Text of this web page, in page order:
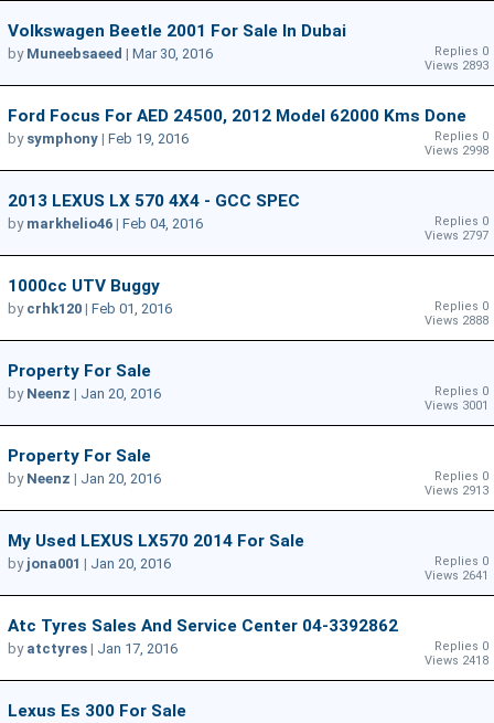
Volkswagen Beetle 2001 For Sale In Dubai
Replies 0
Views 2893
by Muneebsaeed | Mar 30, 2016
Ford Focus For AED 24500, 2012 Model 62000 Kms Done
Replies 0
Views 2998
by symphony | Feb 19, 2016
2013 LEXUS LX 570 4X4 - GCC SPEC
Replies 0
Views 2797
by markhelio46 | Feb 04, 2016
1000cc UTV Buggy
Replies 0
Views 2888
by crhk120 | Feb 01, 2016
Property For Sale
Replies 0
Views 3001
by Neenz | Jan 20, 2016
Property For Sale
Replies 0
Views 2913
by Neenz | Jan 20, 2016
My Used LEXUS LX570 2014 For Sale
Replies 0
Views 2641
by jona001 | Jan 20, 2016
Atc Tyres Sales And Service Center 04-3392862
Replies 0
Views 2418
by atctyres | Jan 17, 2016
Lexus Es 300 For Sale